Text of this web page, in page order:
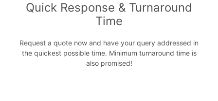
Quick Response & Turnaround
Time
Request a quote now and have your query addressed in
the quickest possible time. Minimum turnaround time is
also promised!